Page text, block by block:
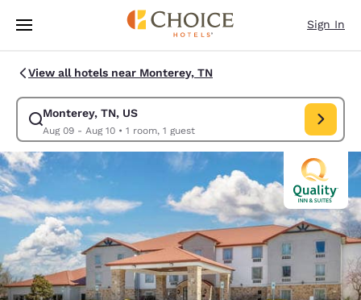
Skip To Main Content
Sign In
View all hotels near Monterey, TN
Monterey, TN, US
Aug 09 - Aug 10• 1 room, 1 guest
Modify search for Monterey, TN, US. Check in date Aug 09, Check out